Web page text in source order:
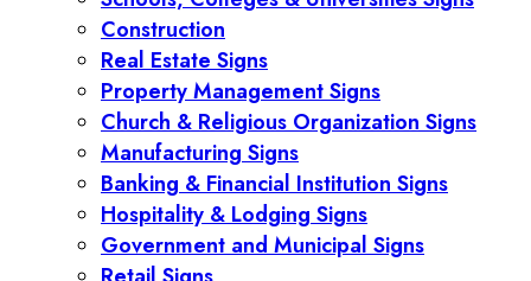
Construction
Real Estate Signs
Property Management Signs
Church & Religious Organization Signs
Manufacturing Signs
Banking & Financial Institution Signs
Hospitality & Lodging Signs
Government and Municipal Signs